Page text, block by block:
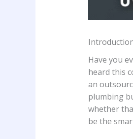
Have you
heard this
an
plumbing
whether
be the